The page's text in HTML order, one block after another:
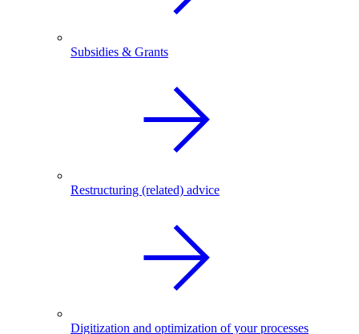
Subsidies & Grants
Restructuring (related) advice
Digitization and optimization of your processes